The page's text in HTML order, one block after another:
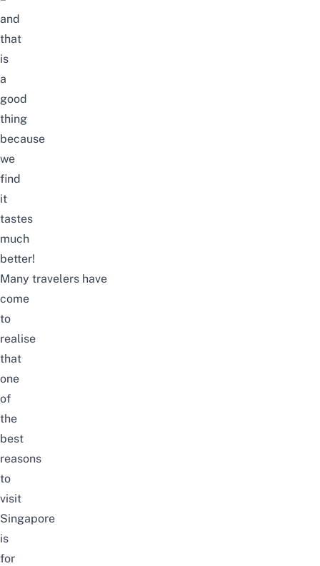
and
that
is
a
good
thing
because
we
find
it
tastes
much
better!
Many travelers have
come
to
realise
that
one
of
the
best
reasons
to
visit
Singapore
is
for